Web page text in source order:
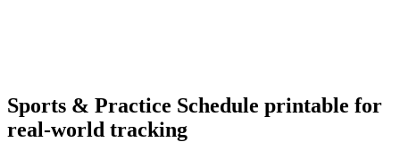
Sports & Practice Schedule printable for
real-world tracking